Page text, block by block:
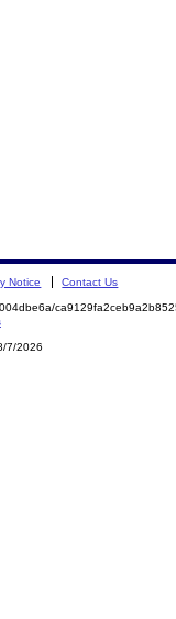
Notice Contact Us
7/2026